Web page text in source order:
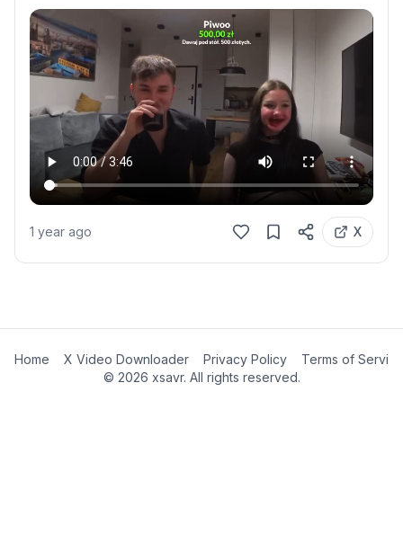
1 year ago X
Home X Video Downloader Privacy Policy
Terms of Service
© 2026 xsavr. All rights reserved.